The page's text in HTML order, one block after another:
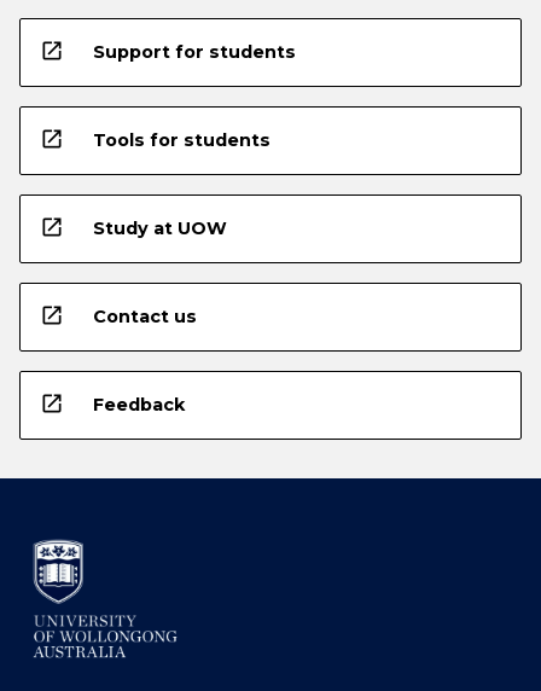
open_in_new Support for students
open_in_new Tools for students
open_in_new Study at UOW
open_in_new Contact us
open_in_new Feedback